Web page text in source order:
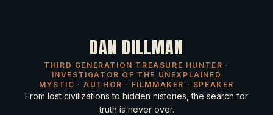
DAN DILLMAN
THIRD GENERATION TREASURE HUNTER ·
INVESTIGATOR OF THE UNEXPLAINED
MYSTIC · AUTHOR · FILMMAKER · SPEAKER
From lost civilizations to hidden histories, the search for
truth is never over.